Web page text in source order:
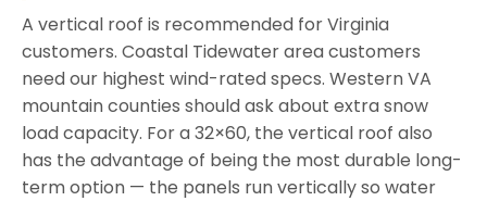
A vertical roof is recommended for Virginia
customers. Coastal Tidewater area customers
need our highest wind-rated specs. Western VA
mountain counties should ask about extra snow
load capacity. For a 32×60, the vertical roof also
has the advantage of being the most durable long-
term option — the panels run vertically so water